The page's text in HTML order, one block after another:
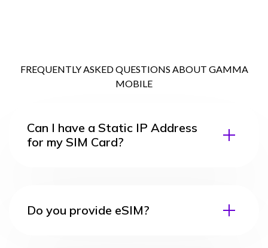
FREQUENTLY ASKED QUESTIONS ABOUT GAMMA
MOBILE
Can I have a Static IP Address
for my SIM Card?
Do you provide eSIM?